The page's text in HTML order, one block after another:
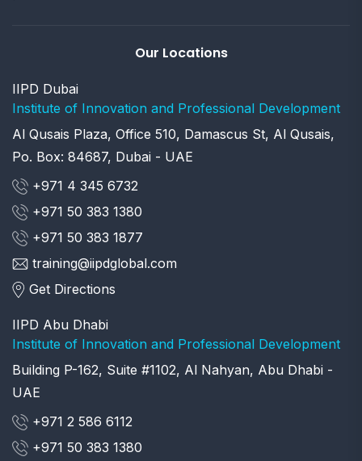
Our Locations
IIPD Dubai
Institute of Innovation and Professional Development
Al Qusais Plaza, Office 510, Damascus St, Al Qusais,
Po. Box: 84687, Dubai - UAE
+971 4 345 6732
+971 50 383 1380
+971 50 383 1877
training@iipdglobal.com
Get Directions
IIPD Abu Dhabi
Institute of Innovation and Professional Development
Building P-162, Suite #1102, Al Nahyan, Abu Dhabi -
UAE
+971 2 586 6112
+971 50 383 1380